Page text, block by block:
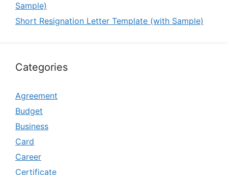
Sample)
Short Resignation Letter Template (with Sample)
Categories
Agreement
Budget
Business
Card
Career
Certificate